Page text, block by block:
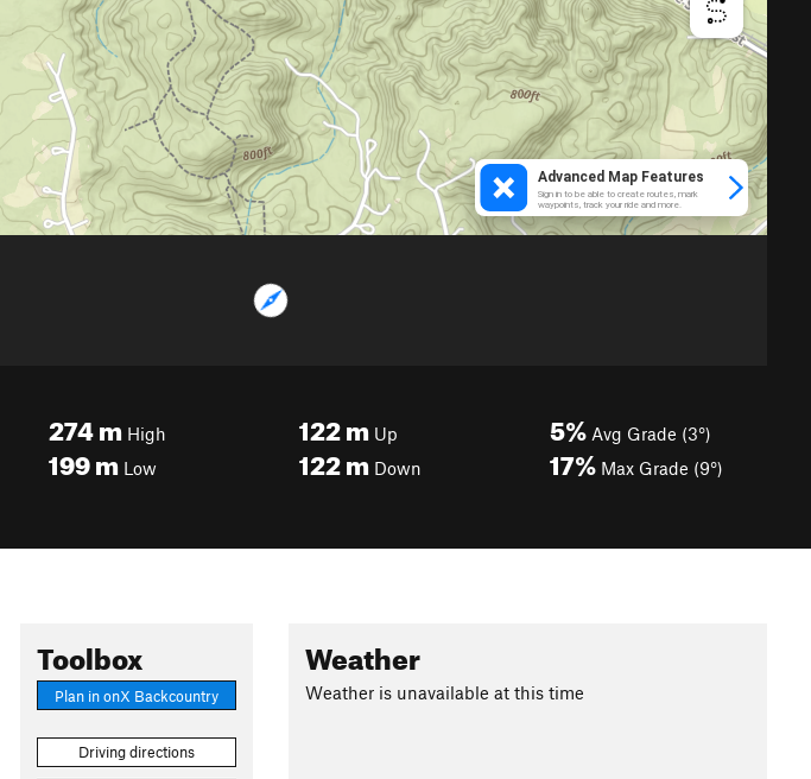
274m High
199m Low
122m Up
122m Down
5% Avg Grade (3°)
17% Max Grade (9°)
Toolbox
Plan in onX Backcountry
Driving directions
Weather
Weather is unavailable at this time